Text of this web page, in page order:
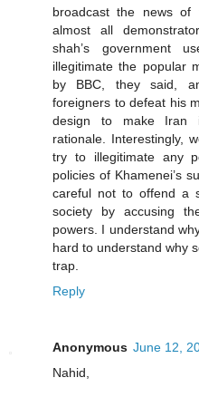
broadcast the news of
almost all
shah’s government
illegitimate the popular
by BBC, they said,
foreigners to defeat his
design to make Iran
rationale. Interestingly,
try to illegitimate any
policies of Khamenei’s
careful not to offend a
society by accusing
powers. I understand
hard to understand why
trap.
Reply
Anonymous June 12,
Nahid,